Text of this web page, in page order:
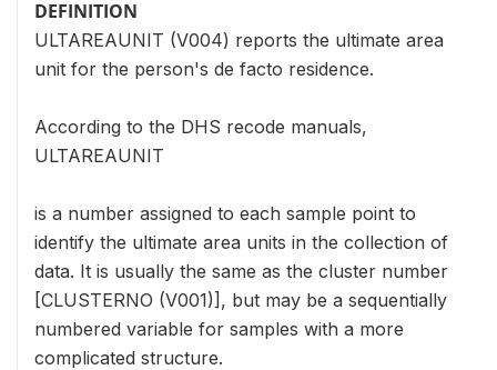
DEFINITION
ULTAREAUNIT (V004) reports the ultimate area
unit for the person's de facto residence.
According to the DHS recode manuals,
ULTAREAUNIT
is a number assigned to each sample point to
identify the ultimate area units in the collection of
data. It is usually the same as the cluster number
[CLUSTERNO (V001)], but may be a sequentially
numbered variable for samples with a more
complicated structure.